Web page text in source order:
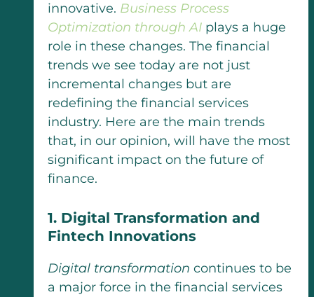
innovative. Business Process
Optimization through AIplays a huge
role in these changes. The financial
trends we see today are not just
incremental changes but are
redefining the financial services
industry. Here are the main trends
that, in our opinion, will have the most
significant impact on the future of
finance.
1. Digital Transformation and
Fintech Innovations
Digital transformation continues to be
a major force in the financial services